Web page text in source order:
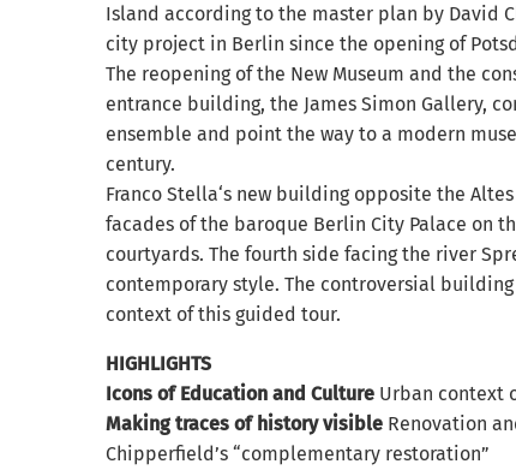
Island according to the master plan by David
city project in Berlin since the opening of
The reopening of the New Museum and the
entrance building, the James Simon Gallery,
ensemble and point the way to a modern
century.
Franco Stella‘s new building opposite the
facades of the baroque Berlin City Palace on
courtyards. The fourth side facing the river
contemporary style. The controversial
context of this guided tour.
HIGHLIGHTS
Icons of Education and Culture Urban context
Making traces of history visible Renovation
Chipperfield’s “complementary restoration”